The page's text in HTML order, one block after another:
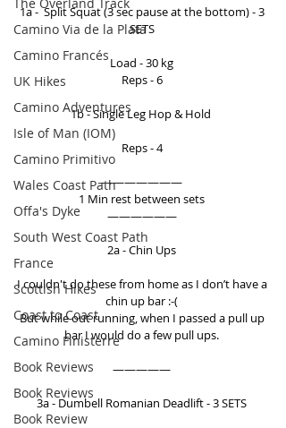
Camino Via de la Plata
Camino Francés
UK Hikes
Camino Adventures
Isle of Man (IOM)
Camino Primitivo
Wales Coast Path
Offa's Dyke
South West Coast Path
France
Scottish Hikes
Coast to Coast
Camino Finisterre
Book Reviews
Book Reviews
Book Review
1a -  Split Squat (3 sec pause at the bottom) - 3
SETS
Load - 30 kg
Reps - 6
1b - Single Leg Hop & Hold
Reps - 4
———————
1 Min rest between sets
——————
2a - Chin Ups
I couldn't do these from home as I don’t have a
chin up bar :-(
But while out running, when I passed a pull up
bar I would do a few pull ups.
—————
3a - Dumbell Romanian Deadlift - 3 SETS